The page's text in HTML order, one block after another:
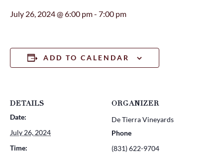
July 26, 2024 @ 6:00 pm- 7:00 pm
ADD TO CALENDAR
DETAILS
Date:
July 26, 2024
Time:
ORGANIZER
De Tierra Vineyards
Phone
(831) 622-9704